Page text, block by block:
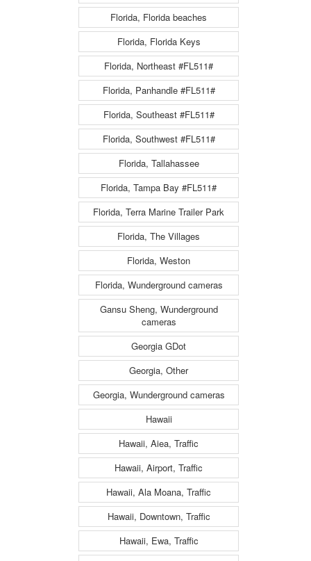
Florida, Florida beaches
Florida, Florida Keys
Florida, Northeast #FL511#
Florida, Panhandle #FL511#
Florida, Southeast #FL511#
Florida, Southwest #FL511#
Florida, Tallahassee
Florida, Tampa Bay #FL511#
Florida, Terra Marine Trailer Park
Florida, The Villages
Florida, Weston
Florida, Wunderground cameras
Gansu Sheng, Wunderground
cameras
Georgia GDot
Georgia, Other
Georgia, Wunderground cameras
Hawaii
Hawaii, Aiea, Traffic
Hawaii, Airport, Traffic
Hawaii, Ala Moana, Traffic
Hawaii, Downtown, Traffic
Hawaii, Ewa, Traffic